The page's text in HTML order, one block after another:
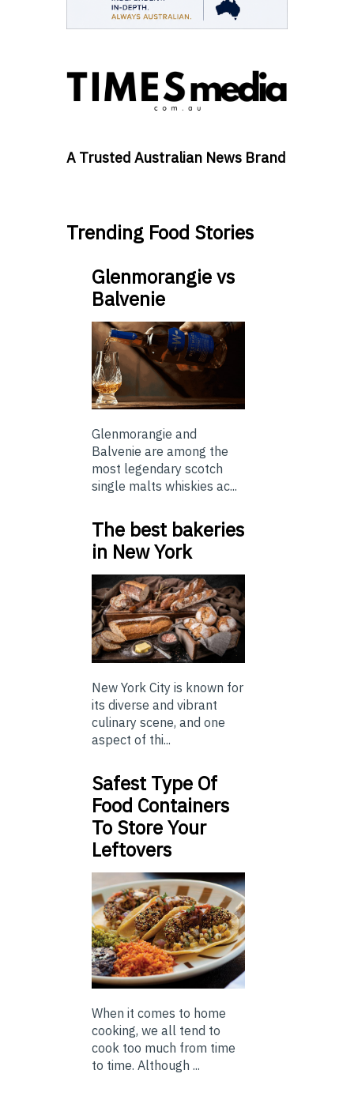
A Trusted Australian News Brand
Trending Food Stories
Glenmorangie vs
Balvenie
Glenmorangie and
Balvenie are among the
most legendary scotch
single malts whiskies ac...
The best bakeries
in New York
New York City is known for
its diverse and vibrant
culinary scene, and one
aspect of thi...
Safest Type Of
Food Containers
To Store Your
Leftovers
When it comes to home
cooking, we all tend to
cook too much from time
to time. Although ...